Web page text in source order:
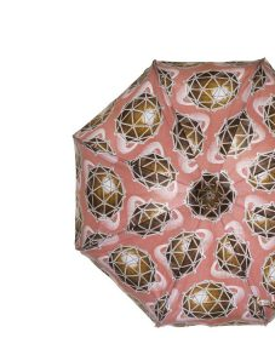
PLACES